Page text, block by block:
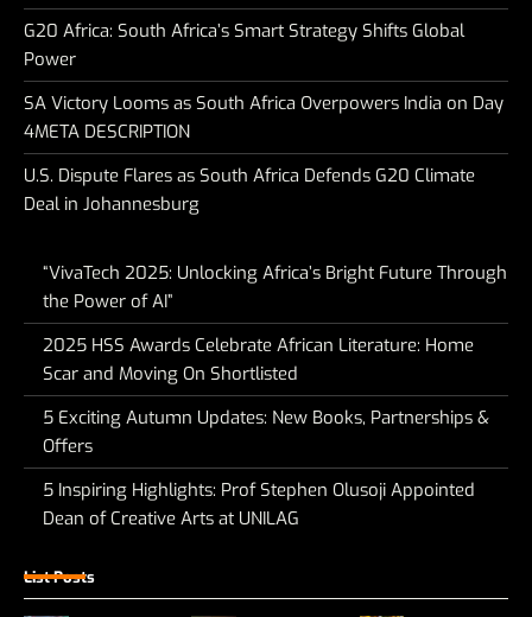
G20 Africa: South Africa’s Smart Strategy Shifts Global
Power
SA Victory Looms as South Africa Overpowers India on Day
4META DESCRIPTION
U.S. Dispute Flares as South Africa Defends G20 Climate
Deal in Johannesburg
“VivaTech 2025: Unlocking Africa’s Bright Future Through
the Power of AI”
2025 HSS Awards Celebrate African Literature: Home
Scar and Moving On Shortlisted
5 Exciting Autumn Updates: New Books, Partnerships &
Offers
5 Inspiring Highlights: Prof Stephen Olusoji Appointed
Dean of Creative Arts at UNILAG
List Posts